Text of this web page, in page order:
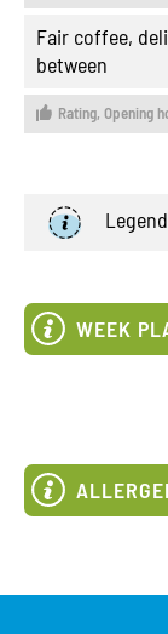
Fair coffee,
between
Rating, Opening
WEEK